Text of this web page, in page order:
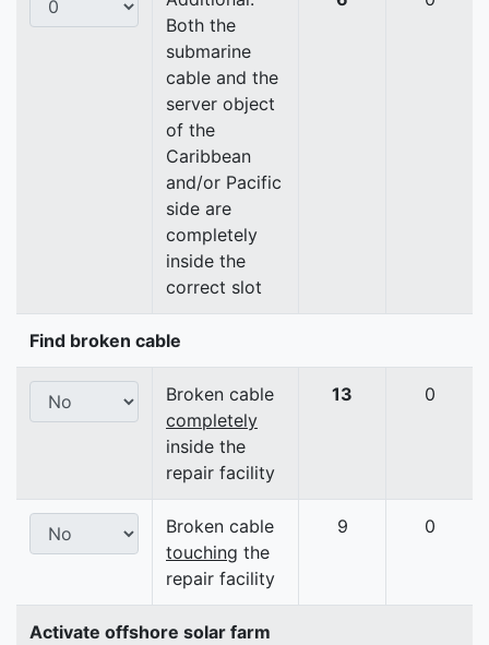
Both the
submarine
cable and the
server object
of the
Caribbean
and/or Pacific
side are
completely
inside the
correct slot
Find broken cable
Broken cable
completely
inside the
repair facility
13 0
Broken cable
touching the
repair facility
9 0
Activate offshore solar farm